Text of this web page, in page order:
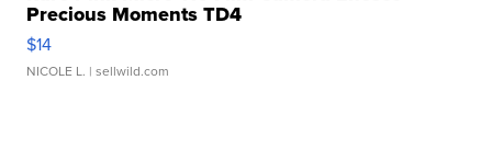
Precious Moments TD4
$14
NICOLE L. | sellwild.com